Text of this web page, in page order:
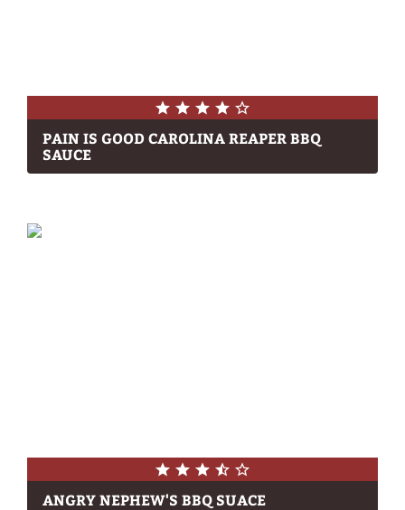
PAIN IS GOOD CAROLINA REAPER BBQ
SAUCE
ANGRY NEPHEW'S BBQ SUACE